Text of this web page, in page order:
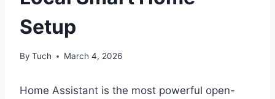
Setup
By Tuch March 4, 2026
Home Assistant is the most powerful open-